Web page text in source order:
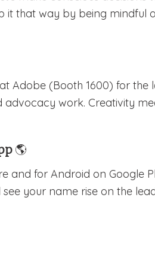
it that way by being mindful
Adobe (Booth 1600) for the
work. Creativity
🌎
and for Android on Google
your name rise on the